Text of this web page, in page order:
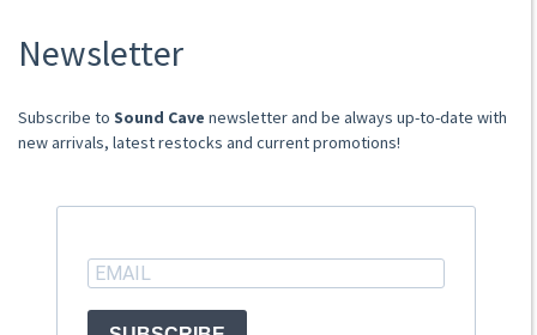
Store
Shipping Rates
Frequently Asked Questions
not relevant for foreign customers
ACCOUNT
Newsletter
​​​​​​Subscribe to Sound Cave newsletter and be always up-to-date with
new arrivals, latest restocks and current promotions!